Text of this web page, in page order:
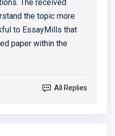
The received
the topic more
to EssayMills that
paper within the
All Replies